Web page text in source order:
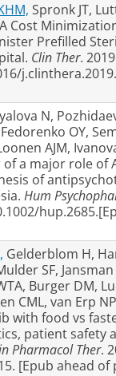
Spronk JT,
Cost
Prefilled
Clin Ther.
N,
OY,
AJM,
a major role of
of
Hum
Gelderblom H,
SF,
Burger DM,
CML, van Erp
with food vs
patient safety
Pharmacol Ther.
[Epub ahead of